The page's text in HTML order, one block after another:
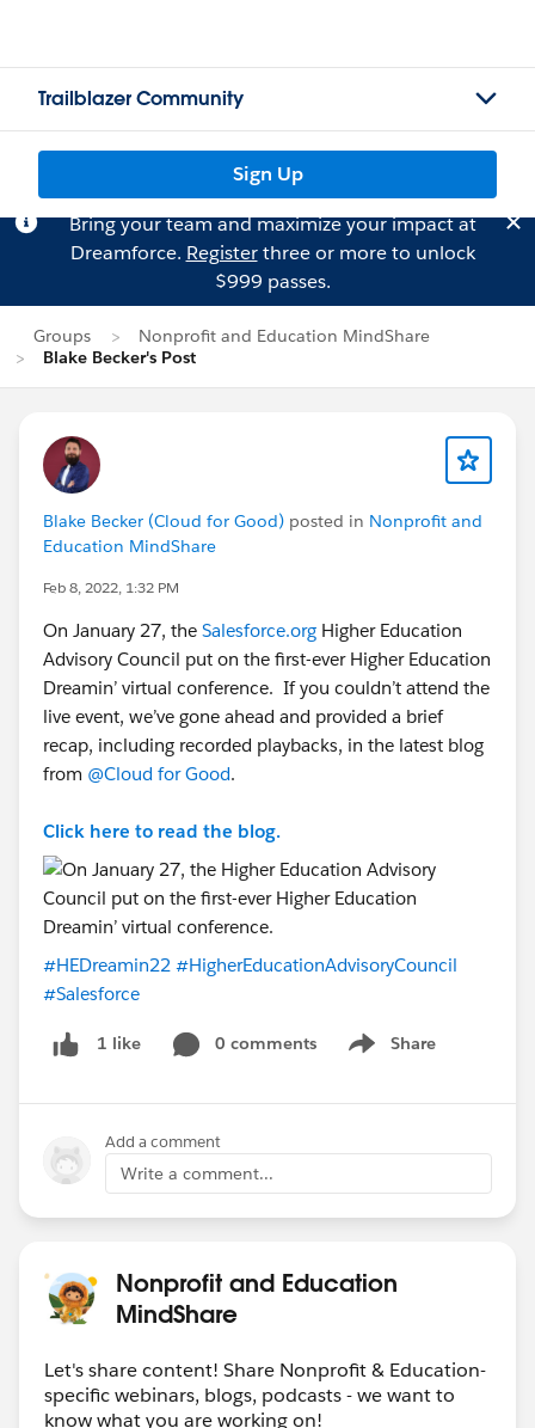
Trailblazer Community
Sign Up
Bring your team and maximize your impact at
Dreamforce. Registerthree or more to unlock
$999 passes.
Groups
Nonprofit and Education MindShare
Blake Becker's Post
Blake Becker (Cloud for Good) posted in Nonprofit and
Education MindShare
Feb 8, 2022, 1:32 PM
On January 27, the Salesforce.org Higher Education
Advisory Council put on the first-ever Higher Education
Dreamin’ virtual conference. If you couldn’t attend the
live event, we’ve gone ahead and provided a brief
recap, including recorded playbacks, in the latest blog
from @Cloud for Good.
Click here to read the blog.
#HEDreamin22 #HigherEducationAdvisoryCouncil
#Salesforce
1 like 0 comments Share
Show menu
Add a comment
Write a comment...
Nonprofit and Education
MindShare
Let's share content! Share Nonprofit & Education-
specific webinars, blogs, podcasts - we want to
know what you are working on!